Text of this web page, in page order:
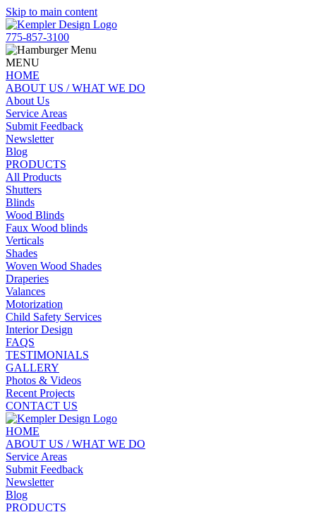
Skip to main content
775-857-3100
MENU
HOME
ABOUT US / WHAT WE DO
About Us
Service Areas
Submit Feedback
Newsletter
Blog
PRODUCTS
All Products
Shutters
Blinds
Wood Blinds
Faux Wood blinds
Verticals
Shades
Woven Wood Shades
Draperies
Valances
Motorization
Child Safety Services
Interior Design
FAQS
TESTIMONIALS
GALLERY
Photos & Videos
Recent Projects
CONTACT US
HOME
ABOUT US / WHAT WE DO
Service Areas
Submit Feedback
Newsletter
Blog
PRODUCTS